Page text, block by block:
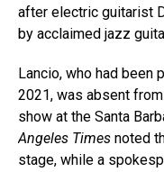
after electric guitarist
by acclaimed jazz
Lancio, who had been
2021, was absent
show at the Santa
Angeles Times noted
stage, while a